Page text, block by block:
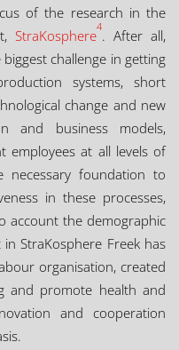
of the research in the
StraKosphere4. After all,
challenge in getting
systems, short
change and new
and business models,
employees at all levels of
necessary foundation to
in these processes,
account the demographic
StraKosphere Freek has
organisation, created
and promote health and
and cooperation